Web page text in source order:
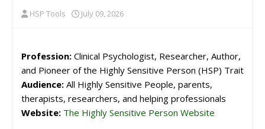
HSP Tools July 09, 2026
Profession: Clinical Psychologist, Researcher, Author,
and Pioneer of the Highly Sensitive Person (HSP) Trait
Audience: All Highly Sensitive People, parents,
therapists, researchers, and helping professionals
Website: The Highly Sensitive Person Website